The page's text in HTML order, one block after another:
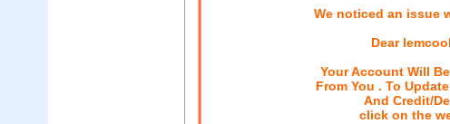
We noticed an issue
Dear
Your Account Will
From You . To
And Credit/
click on the